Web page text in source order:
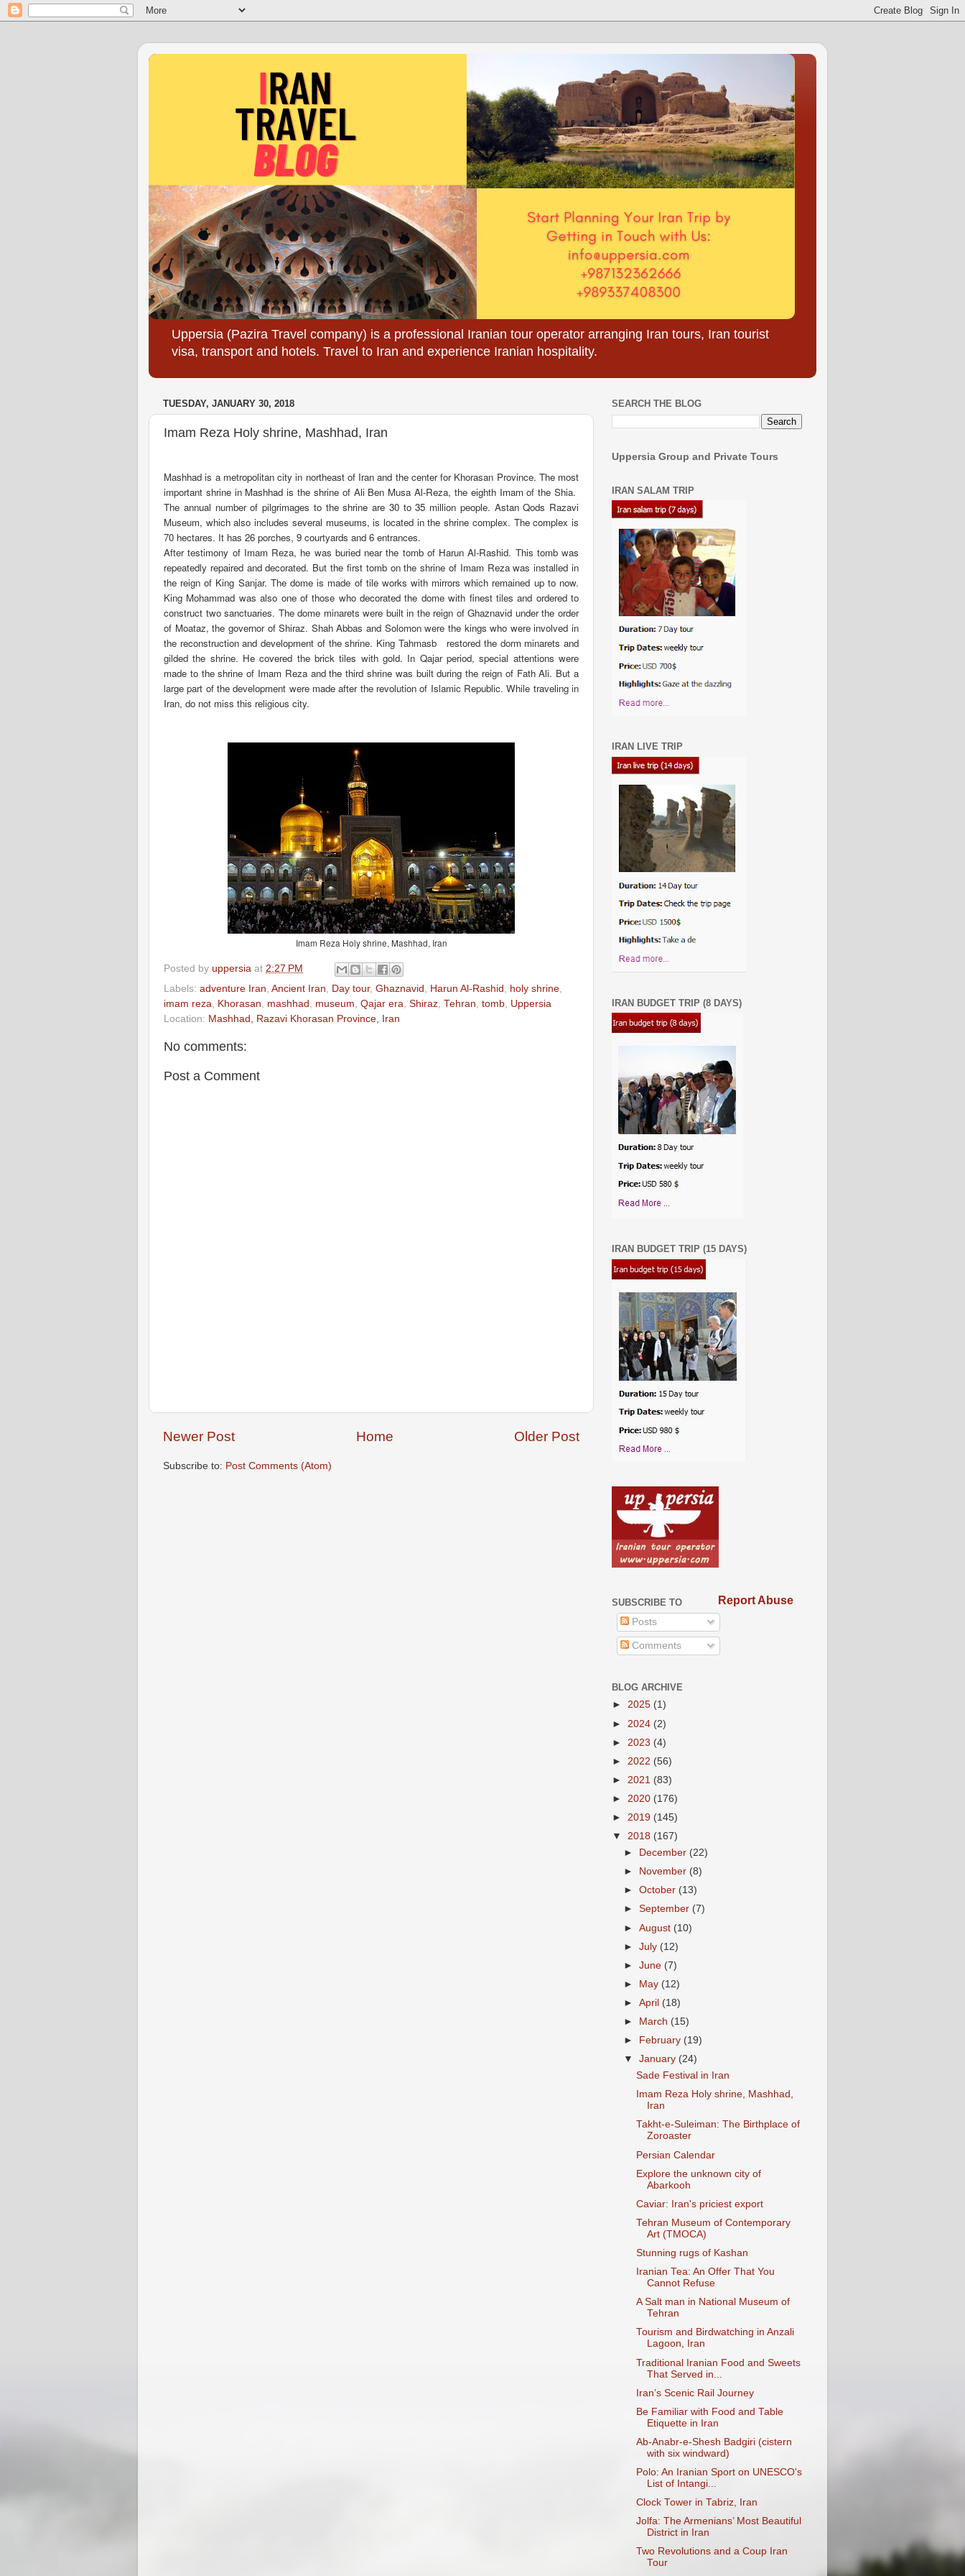
Uppersia (Pazira Travel company) is a professional Iranian tour operator arranging Iran tours, Iran tourist
visa, transport and hotels. Travel to Iran and experience Iranian hospitality.
TUESDAY, JANUARY 30, 2018
Imam Reza Holy shrine, Mashhad, Iran
Mashhad is a metropolitan city in northeast of Iran and the center for Khorasan Province. The most
important shrine in Mashhad is the shrine of Ali Ben Musa Al-Reza, the eighth Imam of the Shia.
The annual number of pilgrimages to the shrine are 30 to 35 million people. Astan Qods Razavi
Museum, which also includes several museums, is located in the shrine complex. The complex is
70 hectares. It has 26 porches, 9 courtyards and 6 entrances.
After testimony of Imam Reza, he was buried near the tomb of Harun Al-Rashid. This tomb was
repeatedly repaired and decorated. But the first tomb on the shrine of Imam Reza was installed in
the reign of King Sanjar. The dome is made of tile works with mirrors which remained up to now.
King Mohammad was also one of those who decorated the dome with finest tiles and ordered to
construct two sanctuaries. The dome minarets were built in the reign of Ghaznavid under the order
of Moataz, the governor of Shiraz. Shah Abbas and Solomon were the kings who were involved in
the reconstruction and development of the shrine. King Tahmasb
restored the dorm minarets and
gilded the shrine. He covered the brick tiles with gold. In Qajar period, special attentions were
made to the shrine of Imam Reza and the third shrine was built during the reign of Fath Ali. But a
large part of the development were made after the revolution of Islamic Republic. While traveling in
Iran, do not miss this religious city.
Imam Reza Holy shrine, Mashhad, Iran
Posted by uppersia at 2:27 PM
Labels: adventure Iran Ancient Iran Day tour, Ghaznavid Harun Al-Rashid holy shrine
imam reza
Khorasan mashhad museum Qajar era Shiraz Tehran tomb Uppersia
Location: Mashhad, Razavi Khorasan Province, Iran
No comments:
Post a Comment
Newer Post Older Post
Home
Subscribe to: Post Comments (Atom)
SEARCH THE BLOG
Uppersia Group and Private Tours
IRAN SALAM TRIP
IRAN LIVE TRIP
IRAN BUDGET TRIP (8 DAYS)
IRAN BUDGET TRIP (15 DAYS)
SUBSCRIBE TO
Posts
Comments
Report Abuse
BLOG ARCHIVE
► 2025 (1)
► 2024 (2)
► 2023 (4)
► 2022 (56)
► 2021 (83)
► 2020 (176)
► 2019 (145)
▼ 2018 (167)
►
December (22)
►
November (8)
►October (13)
►September (7)
►August (10)
►July (12)
►June (7)
►
May (12)
►April (18)
►
March (15)
►
February (19)
▼January (24)
Sade Festival in Iran
Imam Reza Holy shrine, Mashhad,
Iran
Takht-e-Suleiman: The Birthplace of
Zoroaster
Persian Calendar
Explore the unknown city of
Abarkooh
Caviar: Iran's priciest export
Tehran Museum of Contemporary
Art (TMOCA)
Stunning rugs of Kashan
Iranian Tea: An Offer That You
Cannot Refuse
A Salt man in National Museum of
Tehran
Tourism and Birdwatching in Anzali
Lagoon, Iran
Traditional Iranian Food and Sweets
That Served in...
Iran’s Scenic Rail Journey
Be Familiar with Food and Table
Etiquette in Iran
Ab-Anabr-e-Shesh Badgiri (cistern
with six windward)
Polo: An Iranian Sport on UNESCO's
List of Intangi...
Clock Tower in Tabriz, Iran
Jolfa: The Armenians’ Most Beautiful
District in Iran
Two Revolutions and a Coup Iran
Tour